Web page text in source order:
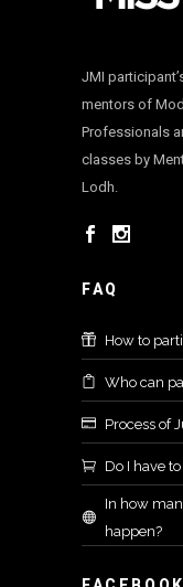
JMI
mentors of
Professionals
classes by
Lodh.
FAQ
How to
Who can
Process of
Do I have
In how
happen?